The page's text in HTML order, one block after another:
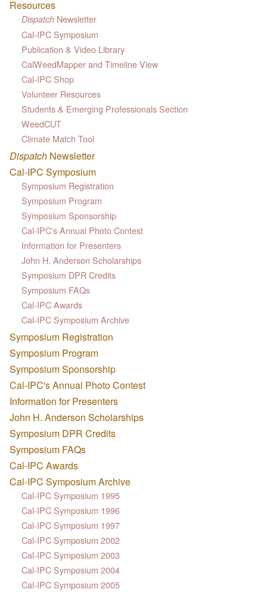
Resources
Dispatch Newsletter
Cal-IPC Symposium
Publication & Video Library
CalWeedMapper and Timeline View
Cal-IPC Shop
Volunteer Resources
Students & Emerging Professionals Section
WeedCUT
Climate Match Tool
Dispatch Newsletter
Cal-IPC Symposium
Symposium Registration
Symposium Program
Symposium Sponsorship
Cal-IPC's Annual Photo Contest
Information for Presenters
John H. Anderson Scholarships
Symposium DPR Credits
Symposium FAQs
Cal-IPC Awards
Cal-IPC Symposium Archive
Symposium Registration
Symposium Program
Symposium Sponsorship
Cal-IPC's Annual Photo Contest
Information for Presenters
John H. Anderson Scholarships
Symposium DPR Credits
Symposium FAQs
Cal-IPC Awards
Cal-IPC Symposium Archive
Cal-IPC Symposium 1995
Cal-IPC Symposium 1996
Cal-IPC Symposium 1997
Cal-IPC Symposium 2002
Cal-IPC Symposium 2003
Cal-IPC Symposium 2004
Cal-IPC Symposium 2005